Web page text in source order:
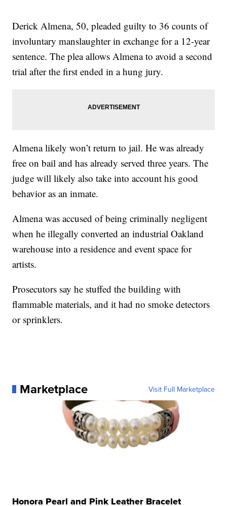
Derick Almena, 50, pleaded guilty to 36 counts of
involuntary manslaughter in exchange for a 12-year
sentence. The plea allows Almena to avoid a second
trial after the first ended in a hung jury.
Almena likely won’t return to jail. He was already
free on bail and has already served three years. The
judge will likely also take into account his good
behavior as an inmate.
Almena was accused of being criminally negligent
when he illegally converted an industrial Oakland
warehouse into a residence and event space for
artists.
Prosecutors say he stuffed the building with
flammable materials, and it had no smoke detectors
or sprinklers.
Marketplace Visit Full Marketplace
Honora Pearl and Pink Leather Bracelet